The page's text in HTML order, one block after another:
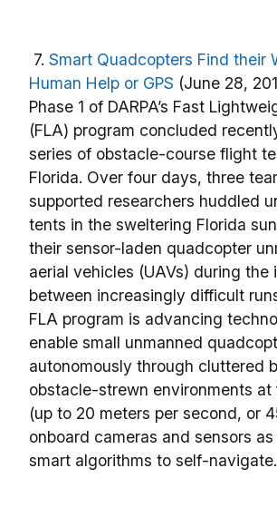
7. Smart Quadcopters Find their
Human Help or GPS (June 28,
Phase 1 of DARPA’s Fast
(FLA) program concluded
series of obstacle-course flight
Florida. Over four days, three
supported researchers huddled
tents in the sweltering Florida
their sensor-laden quadcopter
aerial vehicles (UAVs) during the
between increasingly difficult
FLA program is advancing
enable small unmanned
autonomously through cluttered
obstacle-strewn environments at
(up to 20 meters per second, or
onboard cameras and sensors as
smart algorithms to self-navigate.